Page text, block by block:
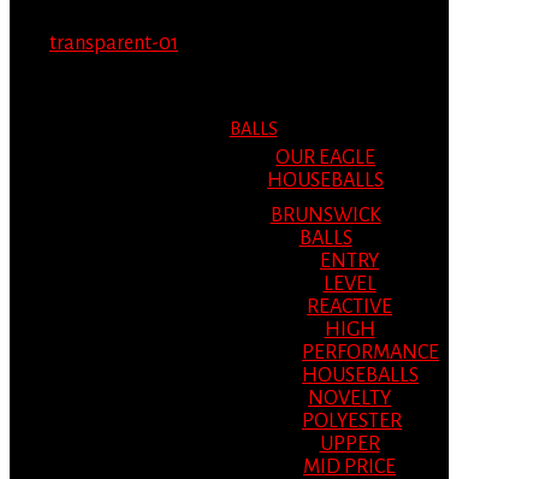
BALLS
OUR EAGLE
HOUSEBALLS
BRUNSWICK
BALLS
ENTRY
LEVEL
REACTIVE
HIGH
PERFORMANCE
HOUSEBALLS
NOVELTY
POLYESTER
UPPER
MID PRICE